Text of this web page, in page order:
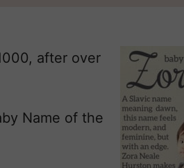
after over
Name of the